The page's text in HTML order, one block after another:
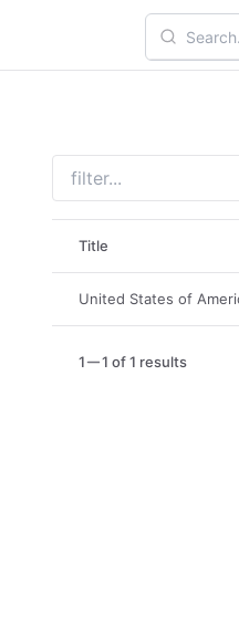
Title
United States of
1 1 of 1 results